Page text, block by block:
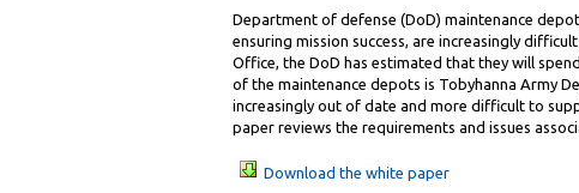
Department of defense (DoD) maintenance
ensuring mission success, are increasingly
Office, the DoD has estimated that they will
of the maintenance depots is Tobyhanna Army
increasingly out of date and more difficult to
paper reviews the requirements and issues
Download the white paper